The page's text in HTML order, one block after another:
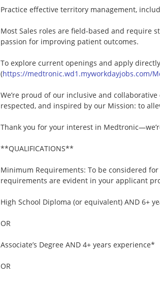
Practice effective territory management,
Most Sales roles are field-based and require
passion for improving patient outcomes.
To explore current openings and apply
(https://medtronic.wd1.myworkdayjobs.com/
We’re proud of our inclusive and
respected, and inspired by our Mission: to
Thank you for your interest in
**QUALIFICATIONS**
Minimum Requirements: To be considered
requirements are evident in your applicant
High School Diploma (or equivalent) AND 6+
OR
Associate’s Degree AND 4+ years experience*
OR